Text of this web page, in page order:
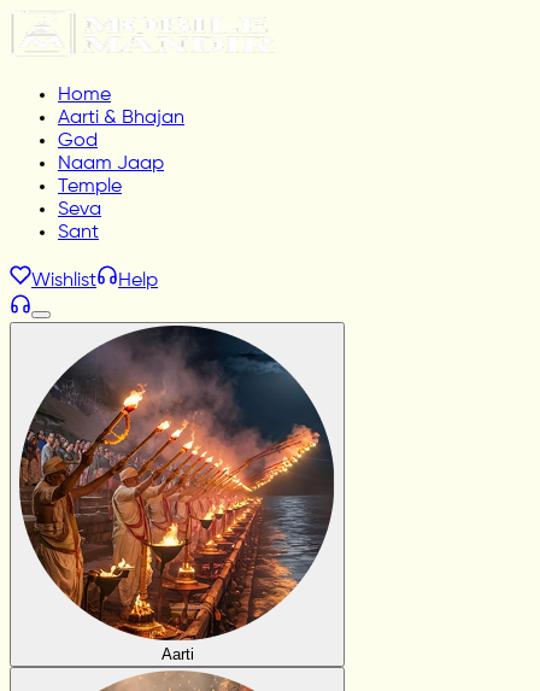
Home
Aarti & Bhajan
God
Naam Jaap
Temple
Seva
Sant
Wishlist Help
Aarti